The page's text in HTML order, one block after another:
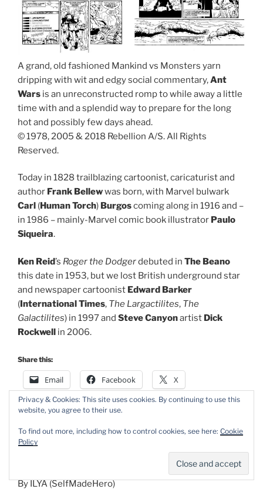
A grand, old fashioned Mankind vs Monsters yarn
dripping with wit and edgy social commentary,Ant
Wars is an unreconstructed romp to while away a little
time with and a splendid way to prepare for the long
hot and possibly few days ahead.
© 1978, 2005 & 2018 Rebellion A/S. All Rights
Reserved.
Today in 1828 trailblazing cartoonist, caricaturist and
author Frank Bellewwas born, with Marvel bulwark
Carl (Human Torch) Burgoscoming along in 1916 and –
in 1986 – mainly-Marvel comic book illustrator Paulo
Siqueira.
Ken Reid’s Roger the Dodgerdebuted in The Beano
this date in 1953, but we lost British underground star
and newspaper cartoonist Edward Barker
(International Times, The Largactilites, The
Galactilites) in 1997 and Steve Canyonartist Dick
Rockwell in 2006.
Share this:
Email Facebook X
POSTED
ON
APRIL 14, 2026
Romo the WolfBoy by ILYA
By ILYA (SelfMadeHero)
Privacy & Cookies: This site uses cookies. By continuing to use this
website, you agree to their use.
To find out more, including how to control cookies, see here: Cookie
Policy